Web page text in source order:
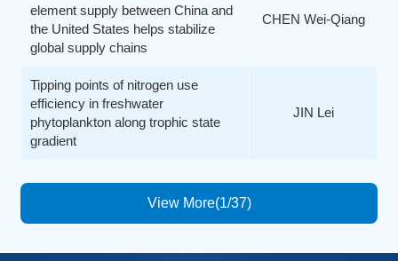
element supply between China and
the United States helps stabilize
global supply chains
CHEN Wei-Qiang
Tipping points of nitrogen use
efficiency in freshwater
phytoplankton along trophic state
gradient
JIN Lei
View More(1/37)